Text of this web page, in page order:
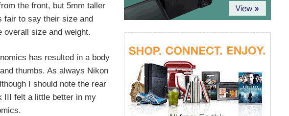
the front, but 5mm taller
fair to say their size and
overall size and weight.
has resulted in a body
thumbs. As always Nikon
I should note the rear
III felt a little better in my